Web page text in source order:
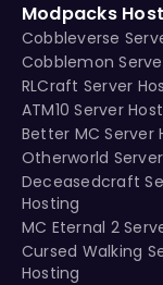
Modpacks
Cobbleverse
Cobblemon
RLCraft Server
ATM10 Server
Better MC Server
Otherworld
Deceasedcraft
Hosting
MC Eternal 2
Cursed Walking
Hosting